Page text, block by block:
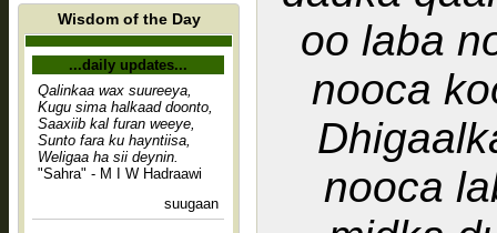
Wisdom of the Day
...daily updates...
Qalinkaa wax suureeya,
Kugu sima halkaad doonto,
Saaxiib kal furan weeye,
Sunto fara ku hayntiisa,
Weligaa ha sii deynin.
"Sahra" - M I W Hadraawi
suugaan
oo laba
nooca
nooca